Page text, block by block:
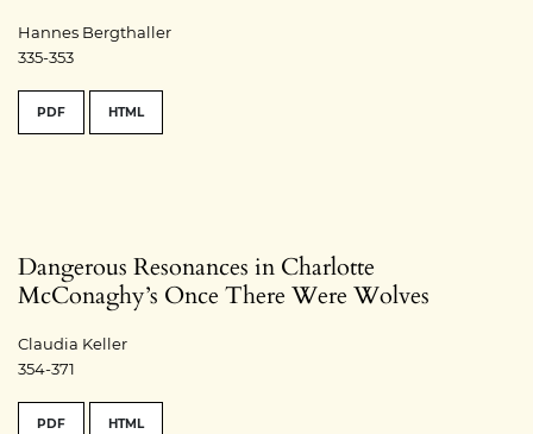
Hannes Bergthaller
335-353
PDF HTML
Dangerous Resonances in Charlotte
McConaghy’s Once There Were Wolves
Claudia Keller
354-371
PDF HTML